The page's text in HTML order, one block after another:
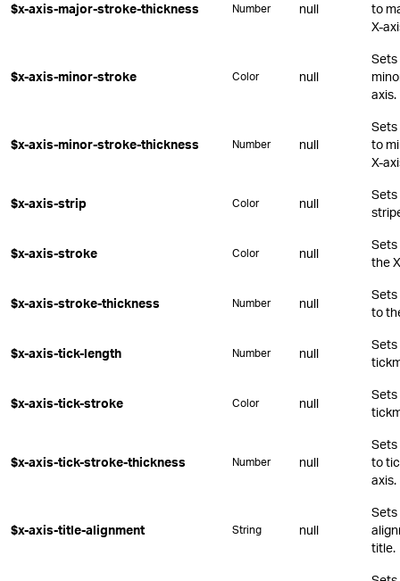
$x-axis-major-stroke-thickness Number null
to
X-
$x-axis-minor-stroke Color null
Sets
axis.
$x-axis-minor-stroke-thickness Number null
Sets
to
X-
$x-axis-strip Color null
Sets
$x-axis-stroke Color null
Sets
the
$x-axis-stroke-thickness Number null
Sets
to
$x-axis-tick-length Number null
Sets
$x-axis-tick-stroke Color null
Sets
$x-axis-tick-stroke-thickness Number null
Sets
to
axis.
$x-axis-title-alignment String null
Sets
title.